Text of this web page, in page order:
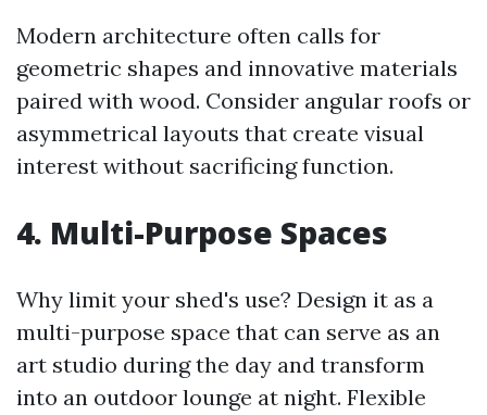
Modern architecture often calls for
geometric shapes and innovative materials
paired with wood. Consider angular roofs or
asymmetrical layouts that create visual
interest without sacrificing function.
4. Multi-Purpose Spaces
Why limit your shed's use? Design it as a
multi-purpose space that can serve as an
art studio during the day and transform
into an outdoor lounge at night. Flexible